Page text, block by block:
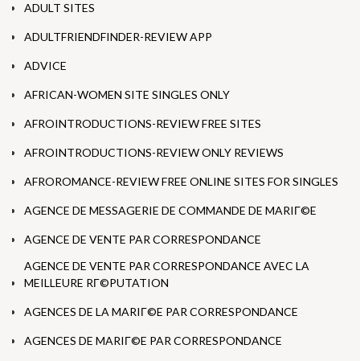
ADULT SITES
ADULTFRIENDFINDER-REVIEW APP
ADVICE
AFRICAN-WOMEN SITE SINGLES ONLY
AFROINTRODUCTIONS-REVIEW FREE SITES
AFROINTRODUCTIONS-REVIEW ONLY REVIEWS
AFROROMANCE-REVIEW FREE ONLINE SITES FOR SINGLES
AGENCE DE MESSAGERIE DE COMMANDE DE MARIГ©E
AGENCE DE VENTE PAR CORRESPONDANCE
AGENCE DE VENTE PAR CORRESPONDANCE AVEC LA
MEILLEURE RГ©PUTATION
AGENCES DE LA MARIГ©E PAR CORRESPONDANCE
AGENCES DE MARIГ©E PAR CORRESPONDANCE